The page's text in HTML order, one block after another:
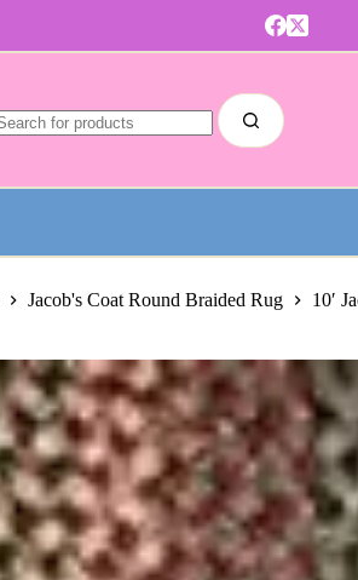
Jacob's Coat Round Braided Rug 10′